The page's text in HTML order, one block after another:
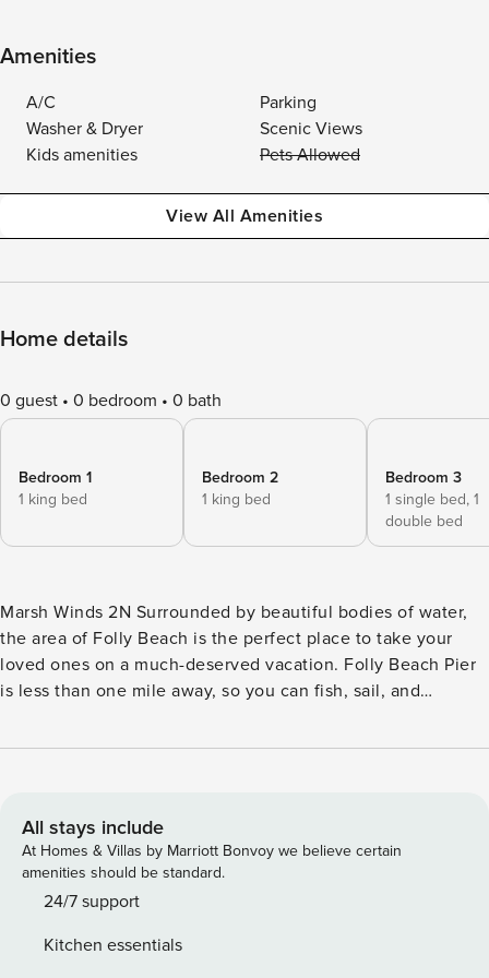
Amenities
A/C
Parking
Washer & Dryer
Scenic Views
Kids amenities
Pets Allowed
View All Amenities
Home details
0 guest 0 bedroom 0 bath
Bedroom 1
1 king bed
Bedroom 2
1 king bed
Bedroom 3
1 single bed, 1
double bed
Marsh Winds 2N Surrounded by beautiful bodies of water,
the area of Folly Beach is the perfect place to take your
loved ones on a much-deserved vacation. Folly Beach Pier
is less than one mile away, so you can fish, sail, and
Old South Carriage Company, Patriots Point Naval &
local eateries are nearby to entertain everyone in your
group. With downtown and the beach only a stone’s throw
from your holiday home, you’ll always have fun at your
fingertips, not to mention scenic evening strolls. Charleston
of attractions to experience. If you want to stay closer to
All stays include
At Homes & Villas by Marriott Bonvoy we believe certain
amenities should be standard.
24/7 support
Kitchen essentials